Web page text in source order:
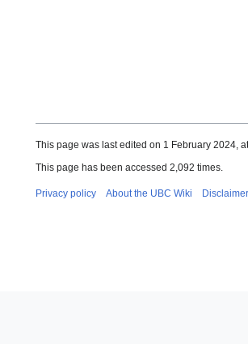
This page was last edited on 1 February 2024,
This page has been accessed 2,092 times.
Privacy policy About the UBC Wiki